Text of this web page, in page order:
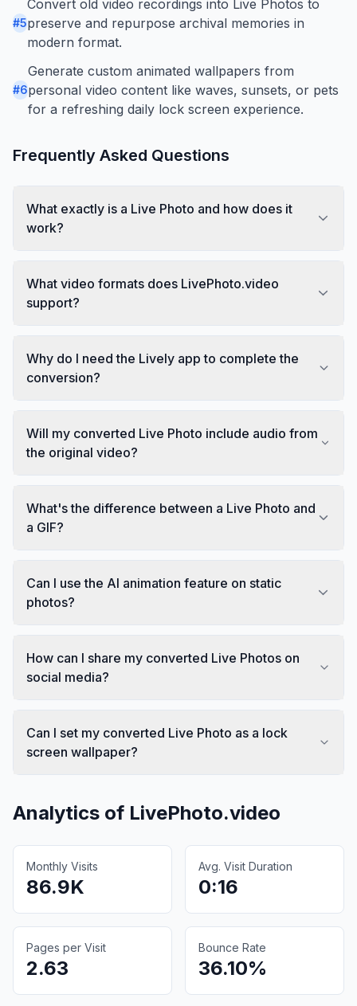
#5
Convert old video recordings into Live Photos to
preserve and repurpose archival memories in
modern format.
#6
Generate custom animated wallpapers from
personal video content like waves, sunsets, or pets
for a refreshing daily lock screen experience.
Frequently Asked Questions
What exactly is a Live Photo and how does it
work?
What video formats does LivePhoto.video
support?
Why do I need the Lively app to complete the
conversion?
Will my converted Live Photo include audio from
the original video?
What's the difference between a Live Photo and
a GIF?
Can I use the AI animation feature on static
photos?
How can I share my converted Live Photos on
social media?
Can I set my converted Live Photo as a lock
screen wallpaper?
Analytics of LivePhoto.video
Monthly Visits
86.9K
Avg. Visit Duration
0:16
Pages per Visit
2.63
Bounce Rate
36.10%